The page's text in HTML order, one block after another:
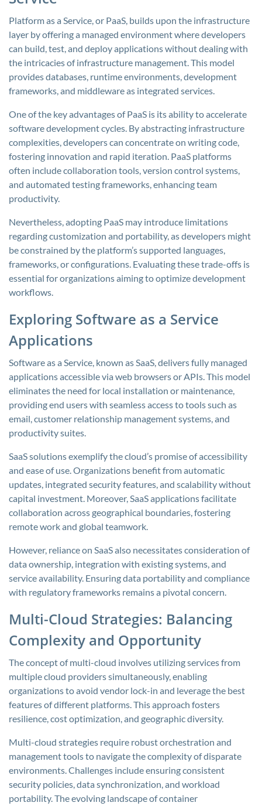
Platform as a Service, or PaaS, builds upon the infrastructure
layer by offering a managed environment where developers
can build, test, and deploy applications without dealing with
the intricacies of infrastructure management. This model
provides databases, runtime environments, development
frameworks, and middleware as integrated services.
One of the key advantages of PaaS is its ability to accelerate
software development cycles. By abstracting infrastructure
complexities, developers can concentrate on writing code,
fostering innovation and rapid iteration. PaaS platforms
often include collaboration tools, version control systems,
and automated testing frameworks, enhancing team
productivity.
Nevertheless, adopting PaaS may introduce limitations
regarding customization and portability, as developers might
be constrained by the platform’s supported languages,
frameworks, or configurations. Evaluating these trade-offs is
essential for organizations aiming to optimize development
workflows.
Exploring Software as a Service
Applications
Software as a Service, known as SaaS, delivers fully managed
applications accessible via web browsers or APIs. This model
eliminates the need for local installation or maintenance,
providing end users with seamless access to tools such as
email, customer relationship management systems, and
productivity suites.
SaaS solutions exemplify the cloud’s promise of accessibility
and ease of use. Organizations benefit from automatic
updates, integrated security features, and scalability without
capital investment. Moreover, SaaS applications facilitate
collaboration across geographical boundaries, fostering
remote work and global teamwork.
However, reliance on SaaS also necessitates consideration of
data ownership, integration with existing systems, and
service availability. Ensuring data portability and compliance
with regulatory frameworks remains a pivotal concern.
Multi-Cloud Strategies: Balancing
Complexity and Opportunity
The concept of multi-cloud involves utilizing services from
multiple cloud providers simultaneously, enabling
organizations to avoid vendor lock-in and leverage the best
features of different platforms. This approach fosters
resilience, cost optimization, and geographic diversity.
Multi-cloud strategies require robust orchestration and
management tools to navigate the complexity of disparate
environments. Challenges include ensuring consistent
security policies, data synchronization, and workload
portability. The evolving landscape of container